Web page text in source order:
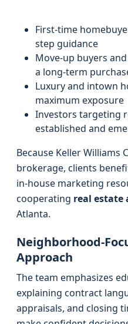
First-time
step guidance
Move-up buyers
a long-term
Luxury and intown
maximum exposure
Investors targeting
established and
Because Keller Williams
brokerage, clients
in-house marketing
cooperating real estate
Atlanta.
Neighborhood-
Approach
The team emphasizes
explaining contract
appraisals, and closing